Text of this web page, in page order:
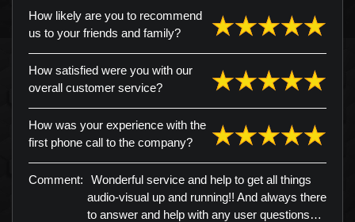
How likely are you to recommend
us to your friends and family?
How satisfied were you with our
overall customer service?
How was your experience with the
first phone call to the company?
Comment:
Wonderful service and help to get all things
audio-visual up and running!! And always there
to answer and help with any user questions…